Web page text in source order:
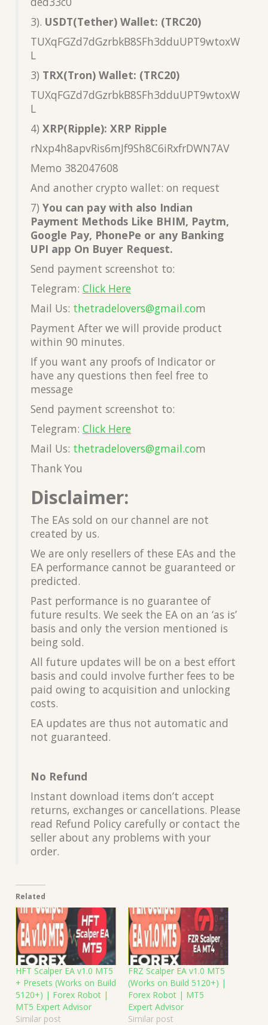
3). USDT(Tether) Wallet: (TRC20)
TUXqFGZd7dGzrbkB8SFh3dduUPT9wtoxW
L
3) TRX(Tron) Wallet: (TRC20)
TUXqFGZd7dGzrbkB8SFh3dduUPT9wtoxW
L
4) XRP(Ripple): XRP Ripple
rNxp4h8apvRis6mJf9Sh8C6iRxfrDWN7AV
Memo 382047608
And another crypto wallet: on request
7) You can pay with also Indian
Payment Methods Like BHIM, Paytm,
Google Pay, PhonePe or any Banking
UPI app On Buyer Request.
Send payment screenshot to:
Telegram: Click Here
Mail Us: thetradelovers@gmail.com
Payment After we will provide product
within 90 minutes.
If you want any proofs of Indicator or
have any questions then feel free to
message
Send payment screenshot to:
Telegram: Click Here
Mail Us: thetradelovers@gmail.com
Thank You
Disclaimer:
The EAs sold on our channel are not
created by us.
We are only resellers of these EAs and the
EA performance cannot be guaranteed or
predicted.
Past performance is no guarantee of
future results. We seek the EA on an ‘as is’
basis and only the version mentioned is
being sold.
All future updates will be on a best effort
basis and could involve further fees to be
paid owing to acquisition and unlocking
costs.
EA updates are thus not automatic and
not guaranteed.
No Refund
Instant download items don’t accept
returns, exchanges or cancellations. Please
read Refund Policy carefully or contact the
seller about any problems with your
order.
Related
HFT Scalper EA v1.0 MT5
+ Presets (Works on Build
5120+) | Forex Robot |
MT5 Expert Advisor
Similar post
FRZ Scalper EA v1.0 MT5
(Works on Build 5120+) |
Forex Robot | MT5
Expert Advisor
Similar post